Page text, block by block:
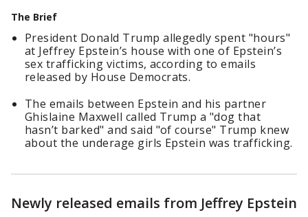
The Brief
President Donald Trump allegedly spent "hours"
at Jeffrey Epstein’s house with one of Epstein’s
sex trafficking victims, according to emails
released by House Democrats.
The emails between Epstein and his partner
Ghislaine Maxwell called Trump a "dog that
hasn’t barked" and said "of course" Trump knew
about the underage girls Epstein was trafficking.
Newly released emails from Jeffrey Epstein